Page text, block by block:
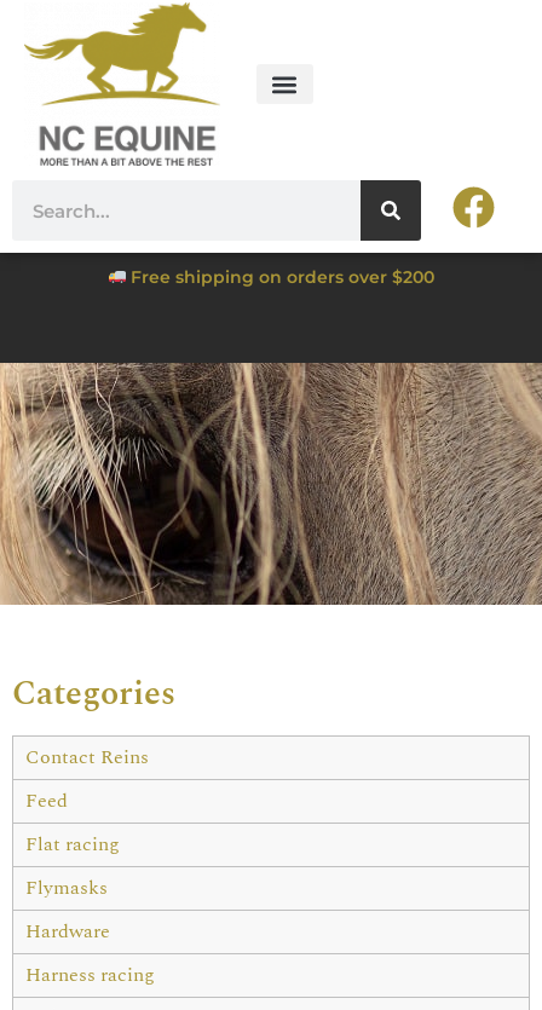
Free shipping on orders over $200
Categories
Contact Reins
Feed
Flat racing
Flymasks
Hardware
Harness racing